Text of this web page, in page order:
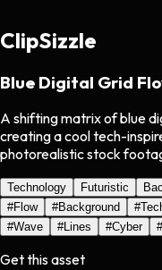
ClipSizzle
Blue Digital Grid
A shifting matrix of blue
creating a cool tech-
photorealistic stock
Technology Futuristic
#Flow #Background #
#Wave #Lines #Cyber #
Get this asset